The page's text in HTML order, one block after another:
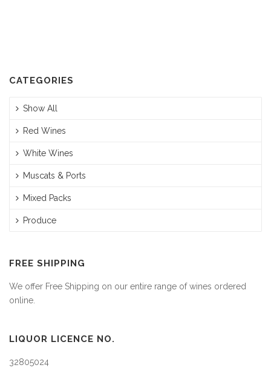
CATEGORIES
Show All
Red Wines
White Wines
Muscats & Ports
Mixed Packs
Produce
FREE SHIPPING
We offer Free Shipping on our entire range of wines ordered
online.
LIQUOR LICENCE NO.
32805024